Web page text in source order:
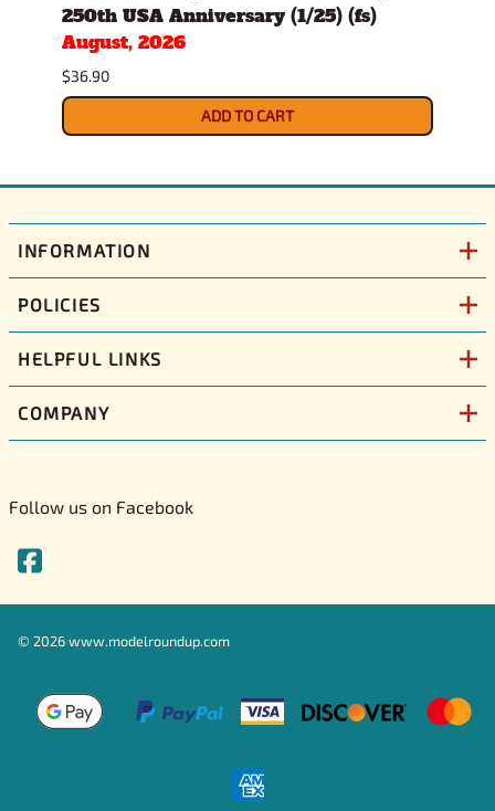
250th USA Anniversary (1/25) (fs)
August, 2026
$36.90
ADD TO CART
INFORMATION
POLICIES
HELPFUL LINKS
COMPANY
Follow us on Facebook
© 2026www.modelroundup.com